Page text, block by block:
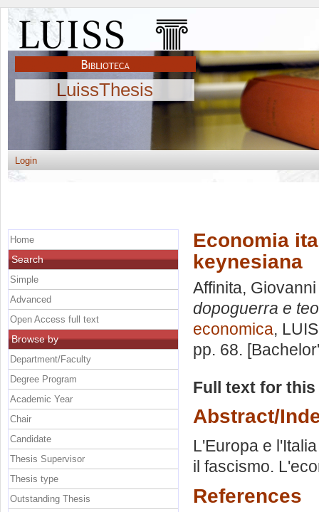
LuissThesis
Login
Economia
keynesiana
Affinita, Giovanni
dopoguerra e
economica,
pp. 68.
Full text for
Abstract/
L'Europa e
il fascismo.
References
Home
Search
Simple
Advanced
Open Access full text
Browse by
Department/Faculty
Degree Program
Academic Year
Chair
Candidate
Thesis Supervisor
Thesis type
Outstanding Thesis